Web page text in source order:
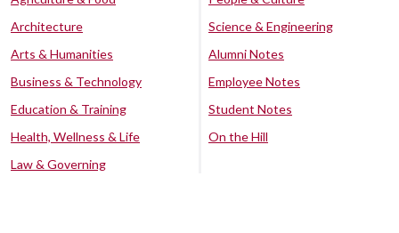
Architecture
Arts & Humanities
Business & Technology
Education & Training
Health, Wellness & Life
Law & Governing
Science & Engineering
Alumni Notes
Employee Notes
Student Notes
On the Hill